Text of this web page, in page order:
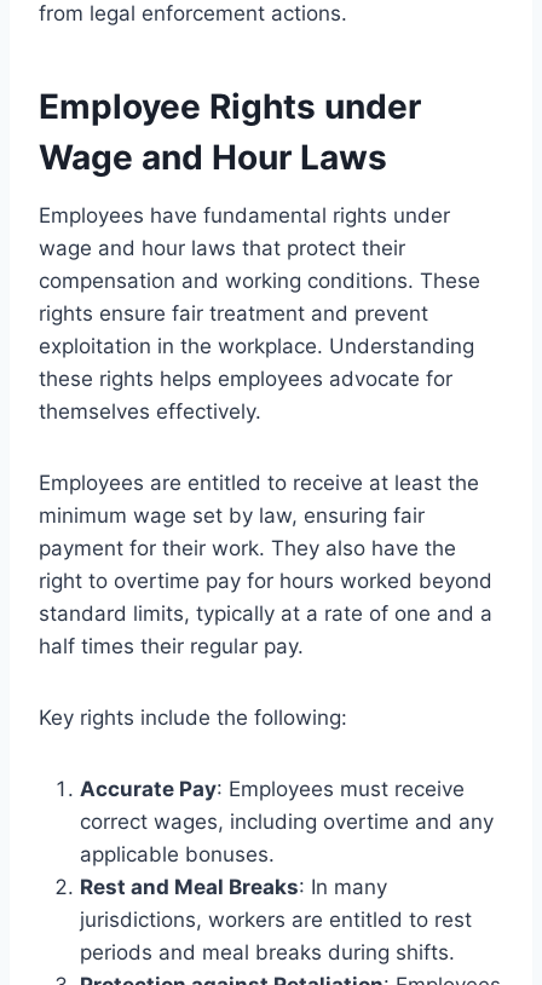
from legal enforcement actions.
Employee Rights under
Wage and Hour Laws
Employees have fundamental rights under
wage and hour laws that protect their
compensation and working conditions. These
rights ensure fair treatment and prevent
exploitation in the workplace. Understanding
these rights helps employees advocate for
themselves effectively.
Employees are entitled to receive at least the
minimum wage set by law, ensuring fair
payment for their work. They also have the
right to overtime pay for hours worked beyond
standard limits, typically at a rate of one and a
half times their regular pay.
Key rights include the following:
Accurate Pay: Employees must receive
correct wages, including overtime and any
applicable bonuses.
Rest and Meal Breaks: In many
jurisdictions, workers are entitled to rest
periods and meal breaks during shifts.